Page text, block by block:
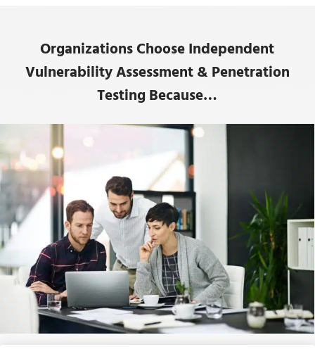
Organizations Choose Independent
Vulnerability Assessment & Penetration
Testing Because…